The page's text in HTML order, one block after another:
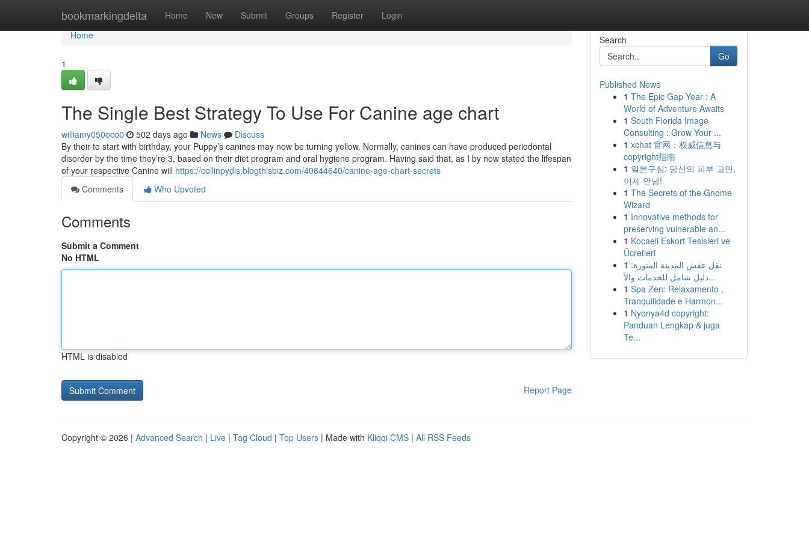
bookmarkingdelta Home New Submit Groups Register Login
Home
Home
1
The Single Best Strategy To Use For Canine age chart
williamy050oco0 502 days ago News
Discuss
By their to start with birthday, your Puppy’s canines may now be turning yellow. Normally, canines can have produced periodontal
disorder by the time they’re 3, based on their diet program and oral hygiene program. Having said that, as I by now stated the lifespan
of your respective Canine will https://collinpydis.blogthisbiz.com/40644640/canine-age-chart-secrets
Comments
Who Upvoted
Comments
Submit a Comment
No HTML
HTML is disabled
Report Page
Search
Go
Published News
1 The Epic Gap Year : A
World of Adventure Awaits
1 South Florida Image
Consulting : Grow Your ...
1 xchat 官网：权威信息与
copyright指南
1 일본구심: 당신의 피부 고민,
이제 안녕!
1 The Secrets of the Gnome
Wizard
1 Innovative methods for
preserving vulnerable an...
1 Kocaeli Eskort Tesisleri ve
Ücretleri
1 نقل عفش المدينة المنورة:
دليل شامل للخدمات والأ...
1 Spa Zen: Relaxamento ,
Tranquilidade e Harmon...
1 Nyonya4d copyright:
Panduan Lengkap & juga
Te...
Copyright © 2026 | Advanced Search | Live | Tag Cloud | Top Users | Made with Kliqqi CMS | All RSS Feeds